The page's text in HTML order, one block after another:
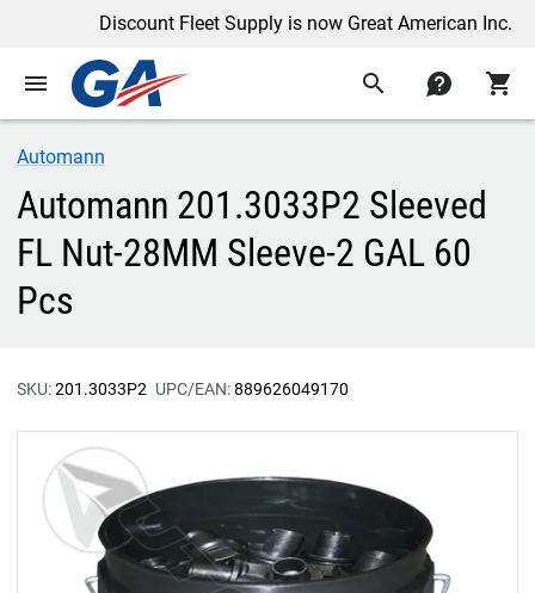
Discount Fleet Supply is now Great American Inc.
menu search contact shopping_cart
Automann
Automann 201.3033P2 Sleeved
FL Nut-28MM Sleeve-2 GAL 60
Pcs
SKU:201.3033P2 UPC/EAN:889626049170